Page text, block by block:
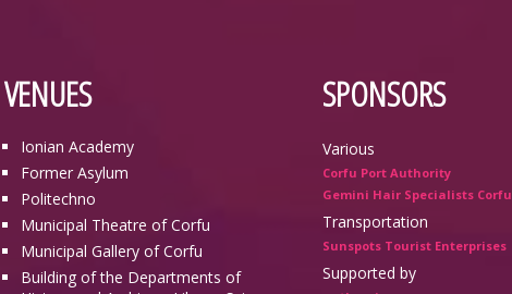
VENUES
Ionian Academy
Former Asylum
Politechno
Municipal Theatre of Corfu
Municipal Gallery of Corfu
Building of the Departments of
SPONSORS
Various
Corfu Port Authority
Gemini Hair Specialists Corfu
Transportation
Sunspots Tourist Enterprises
Supported by